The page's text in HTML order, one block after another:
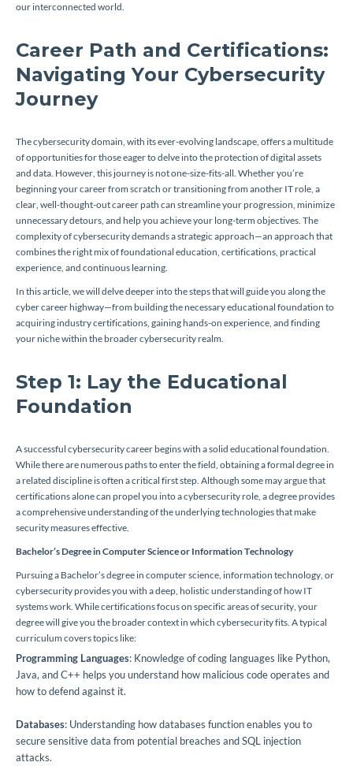
our interconnected world.
Career Path and Certifications:
Navigating Your Cybersecurity
Journey
The cybersecurity domain, with its ever-evolving landscape, offers a multitude
of opportunities for those eager to delve into the protection of digital assets
and data. However, this journey is not one-size-fits-all. Whether you’re
beginning your career from scratch or transitioning from another IT role, a
clear, well-thought-out career path can streamline your progression, minimize
unnecessary detours, and help you achieve your long-term objectives. The
complexity of cybersecurity demands a strategic approach—an approach that
combines the right mix of foundational education, certifications, practical
experience, and continuous learning.
In this article, we will delve deeper into the steps that will guide you along the
cyber career highway—from building the necessary educational foundation to
acquiring industry certifications, gaining hands-on experience, and finding
your niche within the broader cybersecurity realm.
Step 1: Lay the Educational
Foundation
A successful cybersecurity career begins with a solid educational foundation.
While there are numerous paths to enter the field, obtaining a formal degree in
a related discipline is often a critical first step. Although some may argue that
certifications alone can propel you into a cybersecurity role, a degree provides
a comprehensive understanding of the underlying technologies that make
security measures effective.
Bachelor’s Degree in Computer Science or Information Technology
Pursuing a Bachelor’s degree in computer science, information technology, or
cybersecurity provides you with a deep, holistic understanding of how IT
systems work. While certifications focus on specific areas of security, your
degree will give you the broader context in which cybersecurity fits. A typical
curriculum covers topics like:
Programming Languages: Knowledge of coding languages like Python,
Java, and C++ helps you understand how malicious code operates and
how to defend against it.
Databases: Understanding how databases function enables you to
secure sensitive data from potential breaches and SQL injection
attacks.